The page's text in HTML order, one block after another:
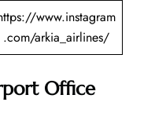
www.instagram
.com/arkia_airlines/
Office